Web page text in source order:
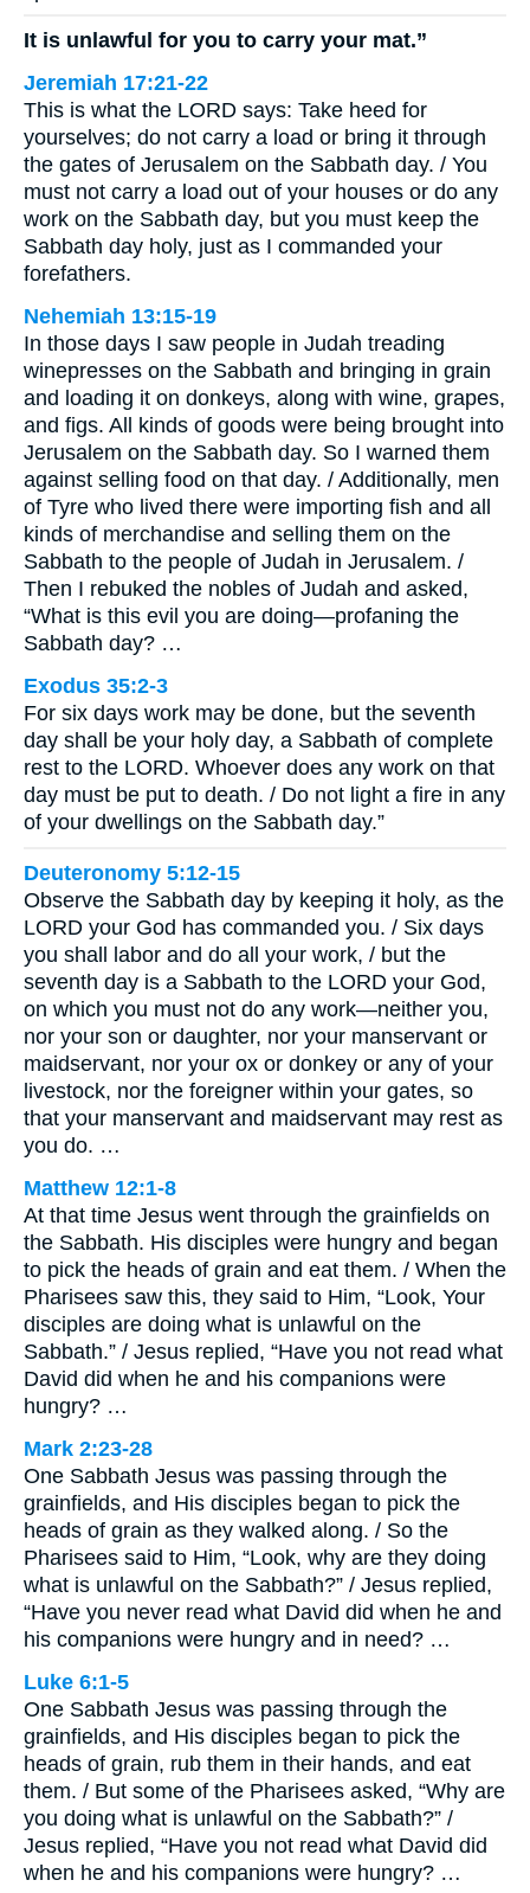
It is unlawful for you to carry your mat.”
Jeremiah 17:21-22
This is what the LORD says: Take heed for
yourselves; do not carry a load or bring it through
the gates of Jerusalem on the Sabbath day. / You
must not carry a load out of your houses or do any
work on the Sabbath day, but you must keep the
Sabbath day holy, just as I commanded your
forefathers.
Nehemiah 13:15-19
In those days I saw people in Judah treading
winepresses on the Sabbath and bringing in grain
and loading it on donkeys, along with wine, grapes,
and figs. All kinds of goods were being brought into
Jerusalem on the Sabbath day. So I warned them
against selling food on that day. / Additionally, men
of Tyre who lived there were importing fish and all
kinds of merchandise and selling them on the
Sabbath to the people of Judah in Jerusalem. /
Then I rebuked the nobles of Judah and asked,
“What is this evil you are doing—profaning the
Sabbath day? …
Exodus 35:2-3
For six days work may be done, but the seventh
day shall be your holy day, a Sabbath of complete
rest to the LORD. Whoever does any work on that
day must be put to death. / Do not light a fire in any
of your dwellings on the Sabbath day.”
Deuteronomy 5:12-15
Observe the Sabbath day by keeping it holy, as the
LORD your God has commanded you. / Six days
you shall labor and do all your work, / but the
seventh day is a Sabbath to the LORD your God,
on which you must not do any work—neither you,
nor your son or daughter, nor your manservant or
maidservant, nor your ox or donkey or any of your
livestock, nor the foreigner within your gates, so
that your manservant and maidservant may rest as
you do. …
Matthew 12:1-8
At that time Jesus went through the grainfields on
the Sabbath. His disciples were hungry and began
to pick the heads of grain and eat them. / When the
Pharisees saw this, they said to Him, “Look, Your
disciples are doing what is unlawful on the
Sabbath.” / Jesus replied, “Have you not read what
David did when he and his companions were
hungry? …
Mark 2:23-28
One Sabbath Jesus was passing through the
grainfields, and His disciples began to pick the
heads of grain as they walked along. / So the
Pharisees said to Him, “Look, why are they doing
what is unlawful on the Sabbath?” / Jesus replied,
“Have you never read what David did when he and
his companions were hungry and in need? …
Luke 6:1-5
One Sabbath Jesus was passing through the
grainfields, and His disciples began to pick the
heads of grain, rub them in their hands, and eat
them. / But some of the Pharisees asked, “Why are
you doing what is unlawful on the Sabbath?” /
Jesus replied, “Have you not read what David did
when he and his companions were hungry? …